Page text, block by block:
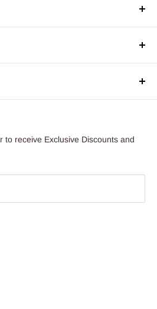
to receive Exclusive Discounts and